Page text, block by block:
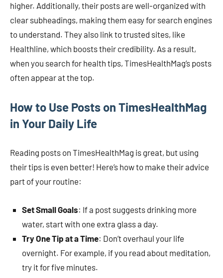
higher. Additionally, their posts are well-organized with
clear subheadings, making them easy for search engines
to understand. They also link to trusted sites, like
Healthline, which boosts their credibility. As a result,
when you search for health tips, TimesHealthMag’s posts
often appear at the top.
How to Use Posts on TimesHealthMag
in Your Daily Life
Reading posts on TimesHealthMag is great, but using
their tips is even better! Here’s how to make their advice
part of your routine:
Set Small Goals: If a post suggests drinking more
water, start with one extra glass a day.
Try One Tip at a Time: Don’t overhaul your life
overnight. For example, if you read about meditation,
try it for five minutes.